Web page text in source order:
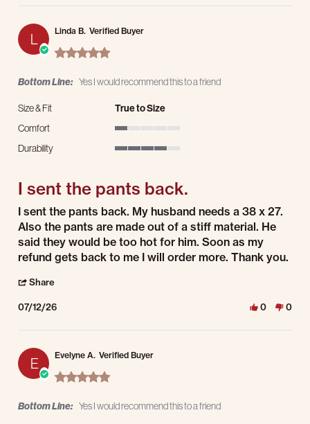
L Linda B. Verified Buyer
5.0 star rating
Bottom Line: Yes I would recommend this to a friend
Size & Fit
True to Size
Comfort
Durability
I sent the pants back.
Review by Linda B. on 12 Jul 2026
review stating I sent the pants back.
I sent the pants back. My husband needs a 38 x 27.
Also the pants are made out of a stiff material. He
said they would be too hot for him. Soon as my
refund gets back to me I will order more. Thank you.
Share
07/12/26 0 0
E Evelyne A. Verified Buyer
5.0 star rating
Bottom Line: Yes I would recommend this to a friend